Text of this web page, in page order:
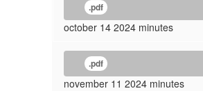
.pdf
october 14 2024 minutes
.pdf
november 11 2024 minutes